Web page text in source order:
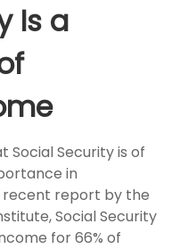
Is a
Security is of
in
report by the
Social Security
for 66% of